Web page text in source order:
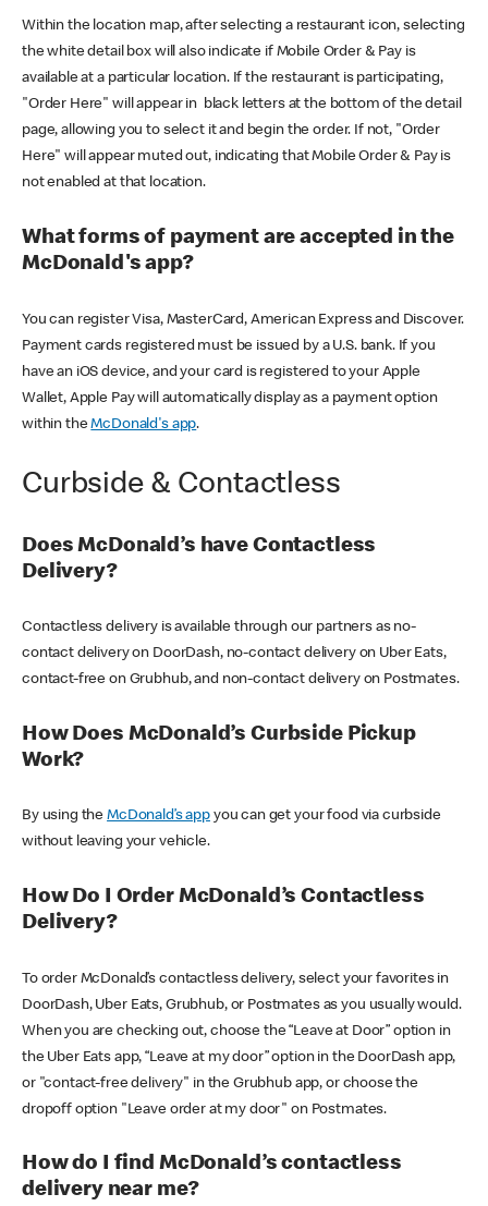
Within the location map, after selecting a restaurant icon, selecting
the white detail box will also indicate if Mobile Order & Pay is
available at a particular location. If the restaurant is participating,
"Order Here" will appear in black letters at the bottom of the detail
page, allowing you to select it and begin the order. If not, "Order
Here" will appear muted out, indicating that Mobile Order & Pay is
not enabled at that location.
What forms of payment are accepted in the
McDonald's app?
You can register Visa, MasterCard, American Express and Discover.
Payment cards registered must be issued by a U.S. bank. If you
have an iOS device, and your card is registered to your Apple
Wallet, Apple Pay will automatically display as a payment option
within theMcDonald's app.
Curbside & Contactless
Does McDonald’s have Contactless
Delivery?
Contactless delivery is available through our partners as no-
contact delivery on DoorDash, no-contact delivery on Uber Eats,
contact-free on Grubhub, and non-contact delivery on Postmates.
How Does McDonald’s Curbside Pickup
Work?
By using theMcDonald’s appyou can get your food via curbside
without leaving your vehicle.
How Do I Order McDonald’s Contactless
Delivery?
To order McDonald’s contactless delivery, select your favorites in
DoorDash, Uber Eats, Grubhub, or Postmates as you usually would.
When you are checking out, choose the “Leave at Door” option in
the Uber Eats app, “Leave at my door” option in the DoorDash app,
or "contact-free delivery" in the Grubhub app, or choose the
dropoff option "Leave order at my door" on Postmates.
How do I find McDonald’s contactless
delivery near me?